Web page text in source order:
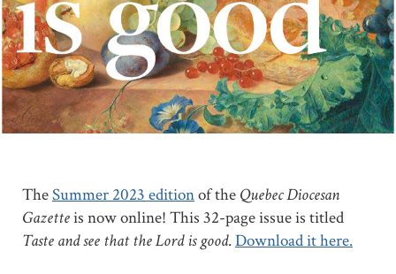
TheSummer 2023 editionof the Quebec Diocesan
Gazetteis now online! This 32-page issue is titled
Taste and see that the Lord is good.Download it here.